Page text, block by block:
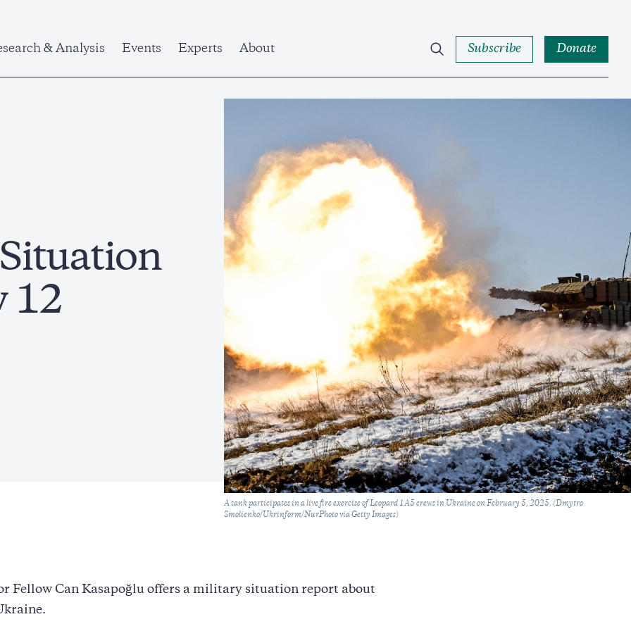
& Analysis Events Experts About Subscribe Donate
12
Caption
A tank participates in a live fire exercise of Leopard 1A5 crews in Ukraine on February 5, 2025. (Dmytro
Smolienko/Ukrinform/NurPhoto via Getty Images)
Fellow Can Kasapoğlu offers a military situation report about